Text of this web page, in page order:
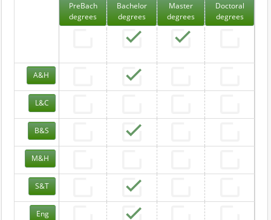
PreBach
degrees
Bachelor
degrees
Master
degrees
Doctoral
degrees
A&H
L&C
B&S
M&H
S&T
Eng